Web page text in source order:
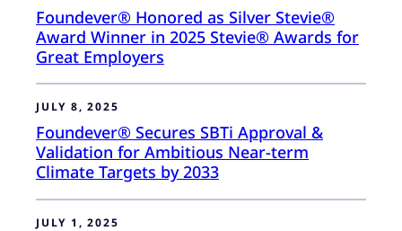
Foundever® Honored as Silver Stevie®
Award Winner in 2025 Stevie® Awards for
Great Employers
JULY 8, 2025
Foundever® Secures SBTi Approval &
Validation for Ambitious Near-term
Climate Targets by 2033
JULY 1, 2025